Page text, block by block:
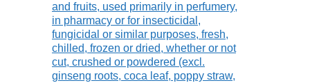
and fruits, used primarily in perfumery,
in pharmacy or for insecticidal,
fungicidal or similar purposes, fresh,
chilled, frozen or dried, whether or not
cut, crushed or powdered (excl.
ginseng roots, coca leaf, poppy straw,